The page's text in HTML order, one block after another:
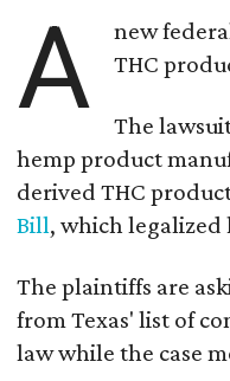
A
new
THC
The
hemp product
derived THC
Bill, which
The plaintiffs are
from Texas' list of
law while the case